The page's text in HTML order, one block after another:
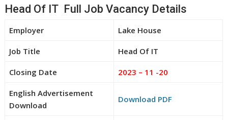
Head Of IT Full Job Vacancy Details
Employer Lake House
Job Title Head Of IT
Closing Date 2023 – 11 -20
English Advertisement
Download
Download PDF